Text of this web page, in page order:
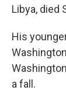
Libya, died
His
a fall.